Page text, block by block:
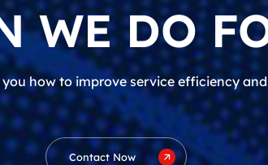
WE DO
you how to improve service efficiency
Contact Now